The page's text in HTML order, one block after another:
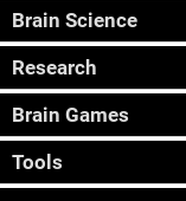
Brain Science
Research
Brain Games
Tools